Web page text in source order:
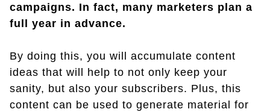
campaigns. In fact, many marketers plan a
full year in advance.
By doing this, you will accumulate content
ideas that will help to not only keep your
sanity, but also your subscribers. Plus, this
content can be used to generate material for